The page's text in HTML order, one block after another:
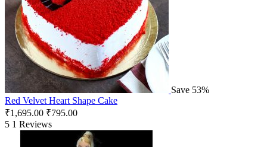
Save 53%
Red Velvet Heart Shape Cake
₹1,695.00 ₹795.00
5 1 Reviews